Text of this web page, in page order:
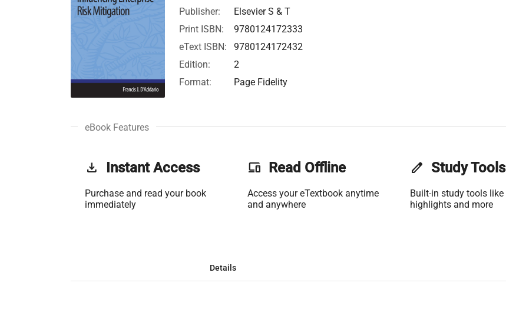
Publisher:
Elsevier S & T
Print ISBN:
9780124172333
eText ISBN:
9780124172432
Edition:
2
Format:
Page Fidelity
eBook Features
get_app Instant Access
Purchase and read your book
immediately
phonelink Read Offline
Access your eTextbook anytime
and anywhere
edit Study Tools
Built-in study tools like
highlights and more
Details